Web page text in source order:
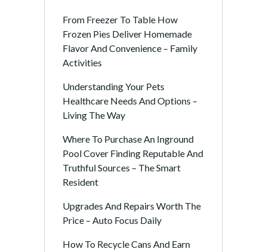
From Freezer To Table How
Frozen Pies Deliver Homemade
Flavor And Convenience – Family
Activities
Understanding Your Pets
Healthcare Needs And Options –
Living The Way
Where To Purchase An Inground
Pool Cover Finding Reputable And
Truthful Sources – The Smart
Resident
Upgrades And Repairs Worth The
Price – Auto Focus Daily
How To Recycle Cans And Earn